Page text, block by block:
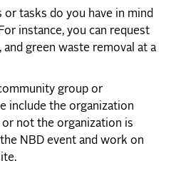
tasks do you have in mind
instance, you can request
and green waste removal at a
group or
include the organization
or not the organization is
NBD event and work on